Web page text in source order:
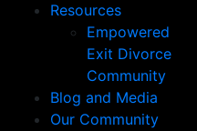
Resources
Empowered
Exit Divorce
Community
Blog and Media
Our Community